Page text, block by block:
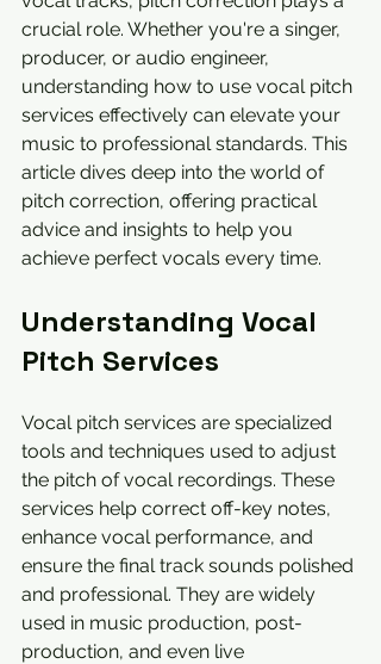
crucial role. Whether you're a singer,
producer, or audio engineer,
understanding how to use vocal pitch
services effectively can elevate your
music to professional standards. This
article dives deep into the world of
pitch correction, offering practical
advice and insights to help you
achieve perfect vocals every time.
Understanding Vocal
Pitch Services
Vocal pitch services are specialized
tools and techniques used to adjust
the pitch of vocal recordings. These
services help correct off-key notes,
enhance vocal performance, and
ensure the final track sounds polished
and professional. They are widely
used in music production, post-
production, and even live